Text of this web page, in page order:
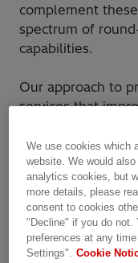
complement
spectrum of
capabilities.
Our approach to
services that
reducing
life cycle phase.
and cost-
new power
Why Hitachi
We use cookies which
website. We would
analytics cookies, but
more details, please
consent to cookies
"Decline" if you do not.
preferences at any
Settings". Cookie